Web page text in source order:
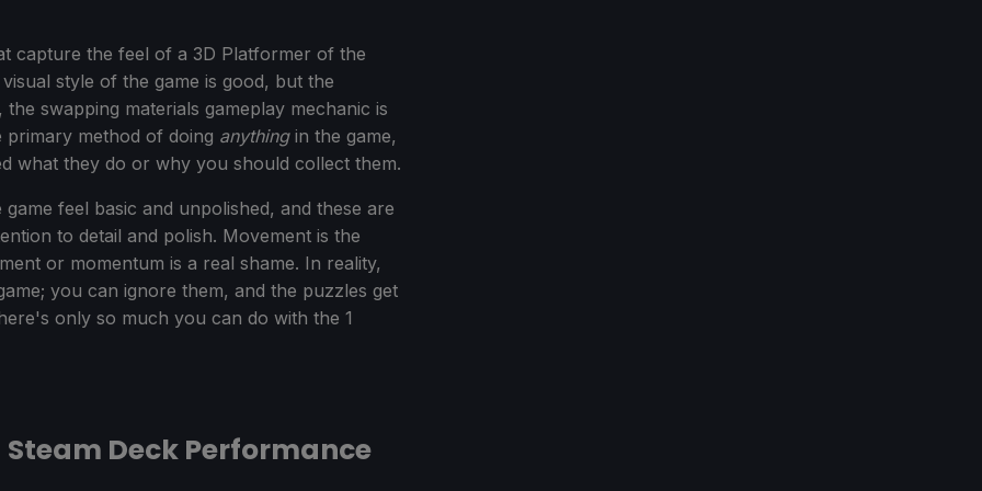
capture the feel of a 3D Platformer of the
style of the game is good, but the
swapping materials gameplay mechanic is
primary method of doing anythingin the game,
what they do or why you should collect them.
feel basic and unpolished, and these are
to detail and polish. Movement is the
or momentum is a real shame. In reality,
you can ignore them, and the puzzles get
only so much you can do with the 1
Deck Performance